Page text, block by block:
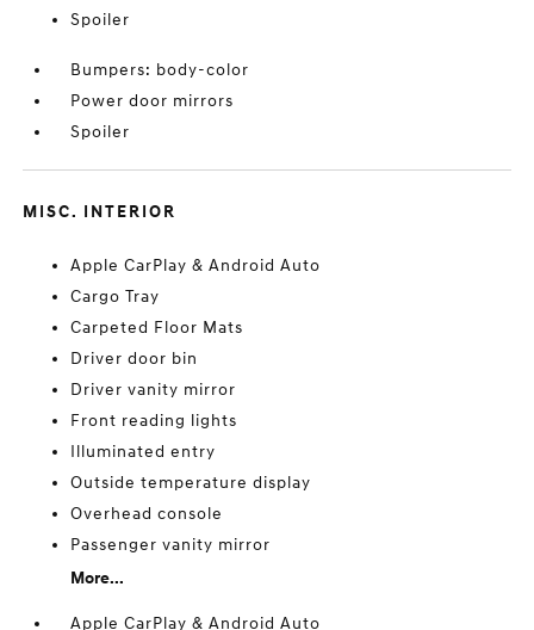
Spoiler
Bumpers: body-color
Power door mirrors
Spoiler
MISC. INTERIOR
Apple CarPlay & Android Auto
Cargo Tray
Carpeted Floor Mats
Driver door bin
Driver vanity mirror
Front reading lights
Illuminated entry
Outside temperature display
Overhead console
Passenger vanity mirror
More...
Apple CarPlay & Android Auto